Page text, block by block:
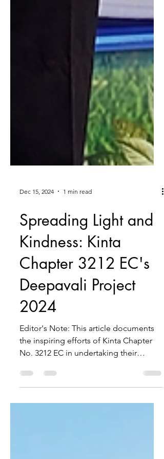
Spreading Light and
Kindness: Kinta
Chapter 3212 EC's
Deepavali Project
2024
Editor's Note: This article documents
the inspiring efforts of Kinta Chapter
No. 3212 EC in undertaking their